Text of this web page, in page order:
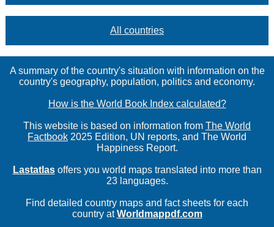
All countries
A summary of the country's situation with information on the
country's geography, population, politics and economy.
How is the World Book Index calculated?
This website is based on information from The World
Factbook 2025 Edition, UN reports, and The World
Happiness Report.
Lastatlasoffers you world maps translated into more than
23 languages.
Find detailed country maps and fact sheets for each
country atWorldmappdf.com